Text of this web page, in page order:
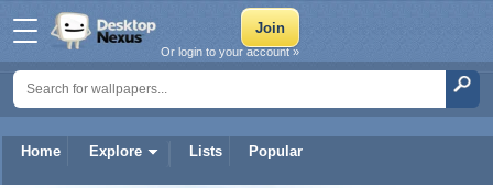
Home Explore Lists Popular
Or login to your account »